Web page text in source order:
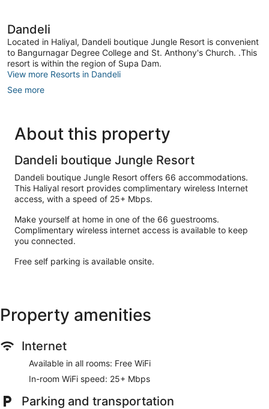
Dandeli
Located in Haliyal, Dandeli boutique Jungle Resort is convenient
to Bangurnagar Degree College and St. Anthony's Church. .This
resort is within the region of Supa Dam.
View more Resorts in Dandeli
See more
About this property
Dandeli boutique Jungle Resort
Dandeli boutique Jungle Resort offers 66 accommodations.
This Haliyal resort provides complimentary wireless Internet
access, with a speed of 25+ Mbps.
Make yourself at home in one of the 66 guestrooms.
Complimentary wireless internet access is available to keep
you connected.
Free self parking is available onsite.
Property amenities
Internet
Available in all rooms: Free WiFi
In-room WiFi speed: 25+ Mbps
Parking and transportation